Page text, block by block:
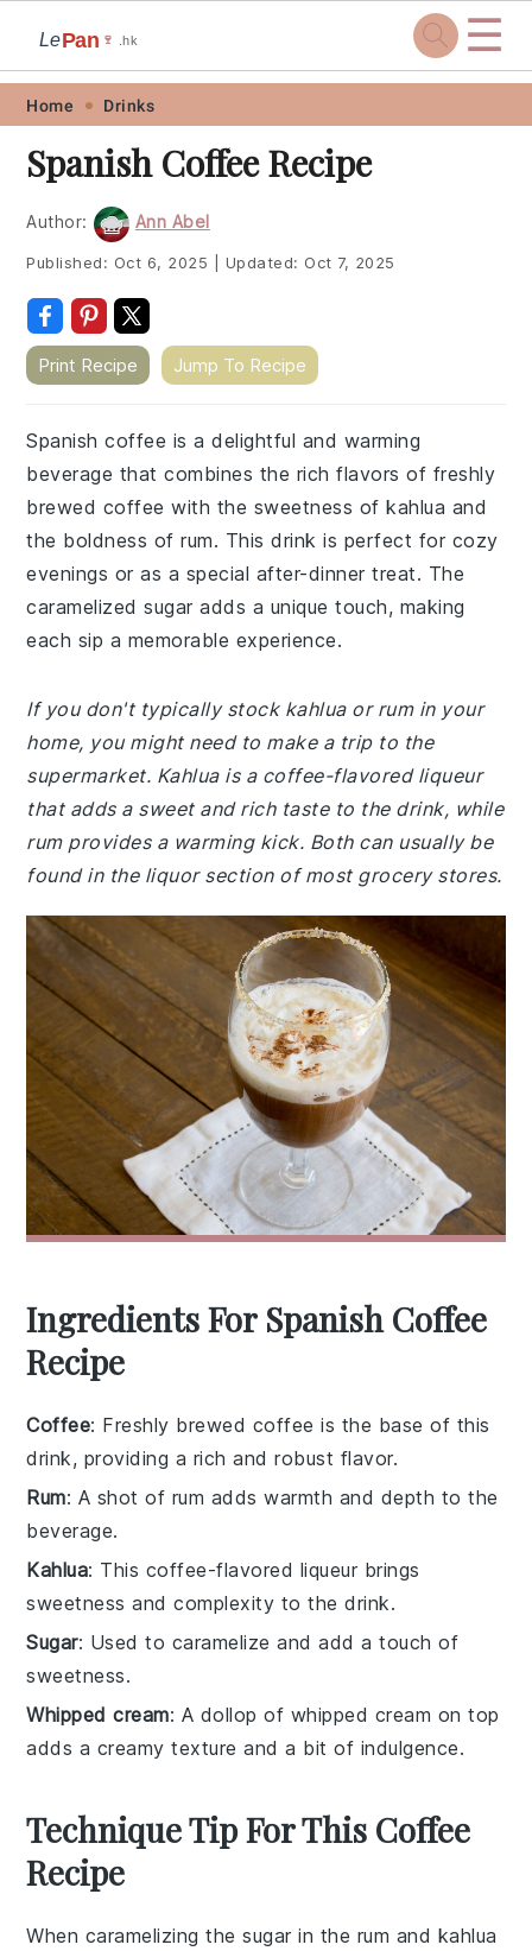
Skip
primary
navigation
Skip
main
content
Skip
primary
sidebar
Skip
footer
LePan 🍷 .hk ☰
Home Drinks
Spanish Coffee Recipe
Author: Ann Abel
Published: Oct 6, 2025 Updated: Oct 7, 2025
Print Recipe Jump To Recipe
Spanish coffee is a delightful and warming
beverage that combines the rich flavors of freshly
brewed coffee with the sweetness of kahlua and
the boldness of rum. This drink is perfect for cozy
evenings or as a special after-dinner treat. The
caramelized sugar adds a unique touch, making
each sip a memorable experience.
If you don't typically stock kahlua or rum in your
home, you might need to make a trip to the
supermarket. Kahlua is a coffee-flavored liqueur
that adds a sweet and rich taste to the drink, while
rum provides a warming kick. Both can usually be
found in the liquor section of most grocery stores.
Ingredients For Spanish Coffee
Recipe
Coffee: Freshly brewed coffee is the base of this
drink, providing a rich and robust flavor.
Rum: A shot of rum adds warmth and depth to the
beverage.
Kahlua: This coffee-flavored liqueur brings
sweetness and complexity to the drink.
Sugar: Used to caramelize and add a touch of
sweetness.
Whipped cream: A dollop of whipped cream on top
adds a creamy texture and a bit of indulgence.
Technique Tip For This Coffee
Recipe
When caramelizing thesugar in the rum and kahlua